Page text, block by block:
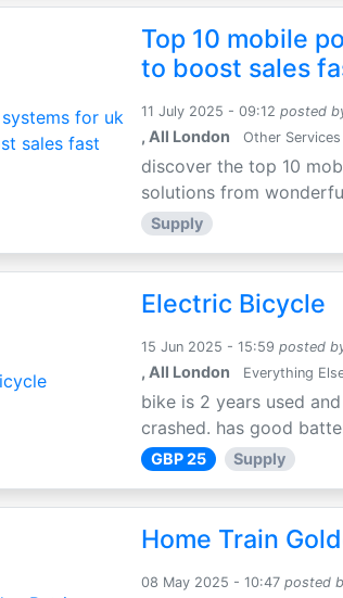
Top 10 mobile
to boost sales
11 July 2025 - 09:12 posted
, All London Other Services
discover the top 10
solutions from
Supply
Electric Bicycle
15 Jun 2025 - 15:59 posted
, All London Everything
bike is 2 years used
crashed. has good
GBP 25 Supply
Home Train
08 May 2025 - 10:47 posted